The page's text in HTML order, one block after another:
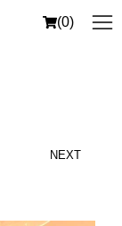
(0)
NEXT